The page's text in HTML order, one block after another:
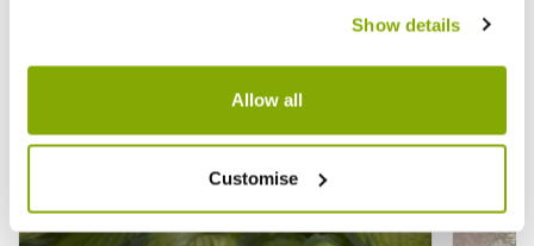
Show details
Allow all
Customise